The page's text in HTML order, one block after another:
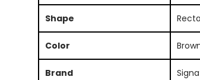
Shape
Color
Brand